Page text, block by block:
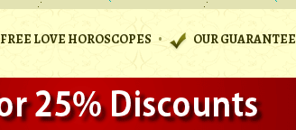
FREE LOVE HOROSCOPES • OUR GUARANTEE